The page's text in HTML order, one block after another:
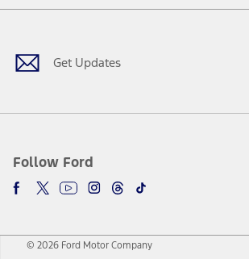
Get Updates
Follow Ford
Facebook
TwitterYoutubeInstagram
Threads
TikTok
© 2026 Ford Motor Company